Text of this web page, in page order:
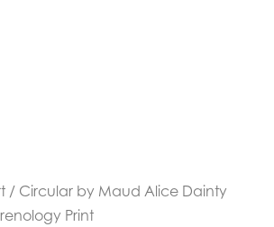
/ Circular by Maud Alice Dainty
Print